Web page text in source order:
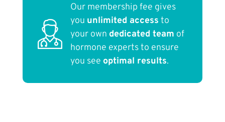
Our membership fee gives
you unlimited access to
your own dedicated team of
hormone experts to ensure
you see optimal results.